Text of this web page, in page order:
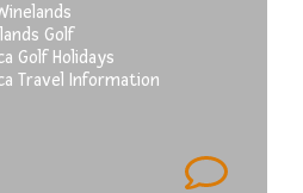
Golf
Golf Holidays
Travel Information